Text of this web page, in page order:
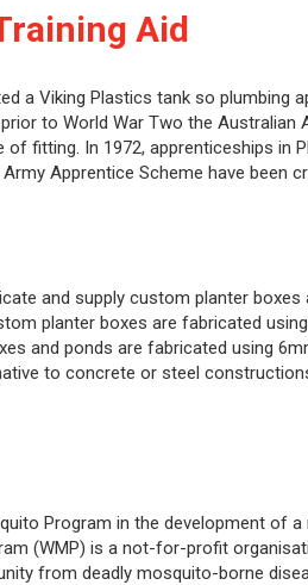
Aid
a Viking Plastics tank so plumbing
to World War Two the Australian
fitting. In 1972, apprenticeships in
Apprentice Scheme have been
and supply custom planter boxes
planter boxes are fabricated
and ponds are fabricated using
to concrete or steel
Program in the development of a
(WMP) is a not-for-profit
from deadly mosquito-borne